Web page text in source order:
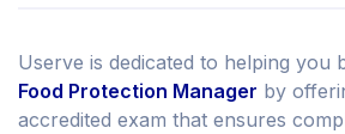
Userve is dedicated to helping you
Food Protection Manager by
accredited exam that ensures